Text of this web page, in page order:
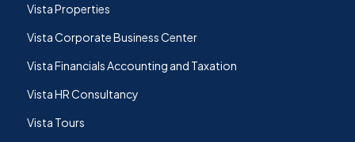
Vista Properties
Vista Corporate Business Center
Vista Financials Accounting and Taxation
Vista HR Consultancy
Vista Tours